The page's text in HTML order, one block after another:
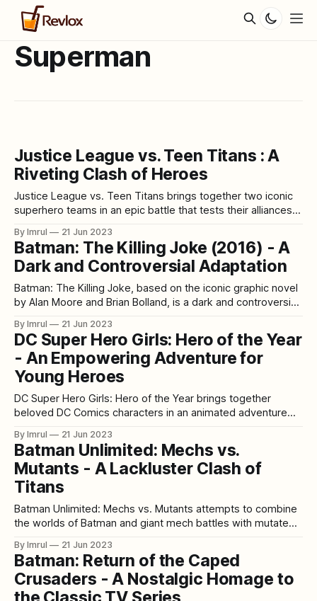
Superman
Justice League vs. Teen Titans : A
Riveting Clash of Heroes
Justice League vs. Teen Titans brings together two iconic
superhero teams in an epic battle that tests their alliances
dynamic characters, and a captivating storyline, this
animated film offers a unique and exciting crossover
experience for fans of both the
By Imrul 21 Jun 2023
Batman: The Killing Joke (2016) - A
Dark and Controversial Adaptation
Batman: The Killing Joke, based on the iconic graphic novel
by Alan Moore and Brian Bolland, is a dark and controversial
Joker and explores the complex relationship between
Batman and his greatest nemesis. Known for its mature
themes and graphic
By Imrul 21 Jun 2023
DC Super Hero Girls: Hero of the Year
- An Empowering Adventure for
Young Heroes
DC Super Hero Girls: Hero of the Year brings together
beloved DC Comics characters in an animated adventure
packed film follows the young heroes of Super Hero High
as they face challenges, solve mysteries, and learn valuable
lessons about teamwork and self-
By Imrul 21 Jun 2023
Batman Unlimited: Mechs vs.
Mutants - A Lackluster Clash of
Titans
Batman Unlimited: Mechs vs. Mutants attempts to combine
the worlds of Batman and giant mech battles with mutated
compelling and engaging story. The film suffers from a
lackluster plot, underdeveloped characters, and a general
sense of mediocrity that leaves much to be
By Imrul 21 Jun 2023
Batman: Return of the Caped
Crusaders - A Nostalgic Homage to